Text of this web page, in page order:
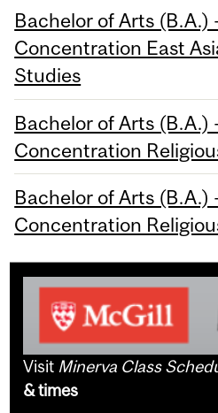
Bachelor of Arts (B.A.)
Concentration East
Studies
Bachelor of Arts (B.A.)
Concentration
Bachelor of Arts (B.A.)
Concentration
Visit Minerva Class
& times